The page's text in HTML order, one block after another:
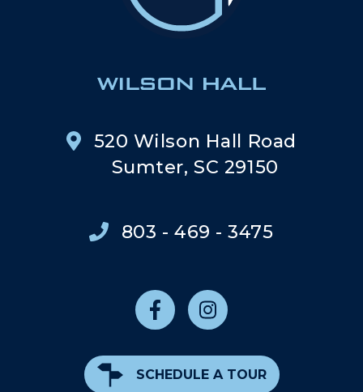
520 Wilson Hall Road
Sumter, SC 29150
803 - 469 - 3475
SCHEDULE A TOUR